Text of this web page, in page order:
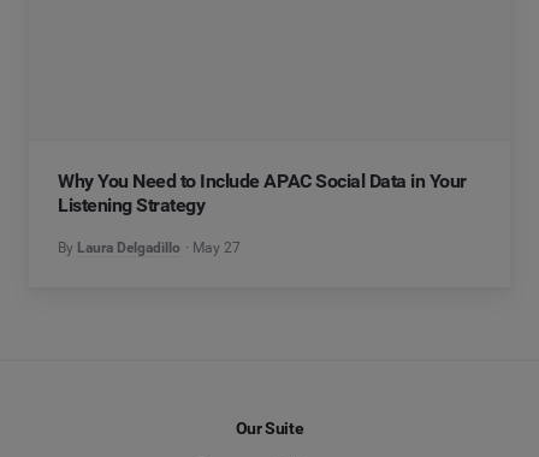
Why You Need to Include APAC Social Data in Your
Listening Strategy
By Laura Delgadillo May 27
Our Suite